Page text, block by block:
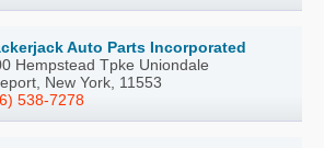
Auto Parts Incorporated
Hempstead Tpke Uniondale
New York, 11553
538-7278